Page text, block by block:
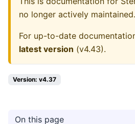
no longer actively maintained.
For up-to-date
latest version (v4.43).
Version: v4.37
On this page